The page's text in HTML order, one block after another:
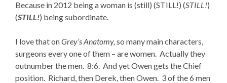
Because in 2012 being a woman is (still) (STILL!) (STILL!)
(STILL!) being subordinate.
I love that onGrey’s Anatomy, so many main characters,
surgeons every one of them – are women. Actually they
outnumber the men. 8:6. And yet Owen gets the Chief
position. Richard, then Derek, then Owen. 3 of the 6 men